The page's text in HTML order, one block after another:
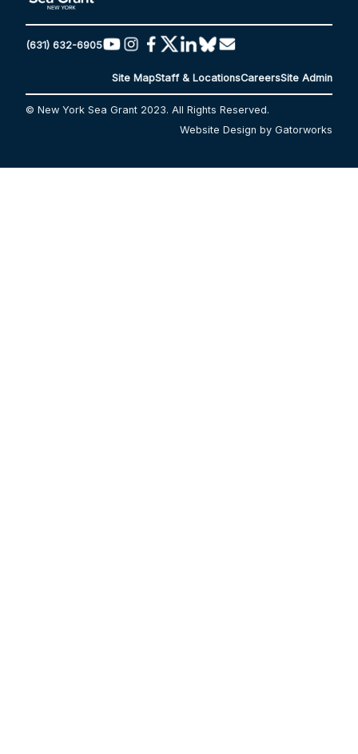
(631) 632-6905
Site MapStaff & LocationsCareersSite Admin
© New York Sea Grant 2023. All Rights Reserved.
Website Design by Gatorworks